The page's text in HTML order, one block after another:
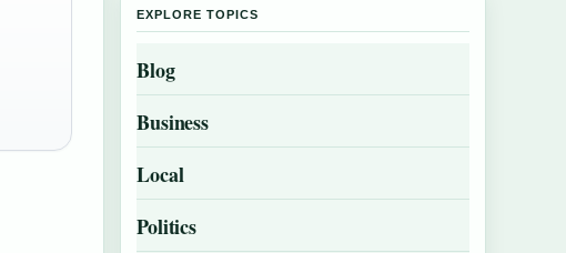
EXPLORE TOPICS
Blog
Business
Local
Politics